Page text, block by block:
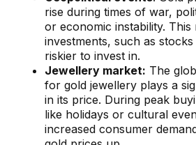
rise during times of war,
or economic instability. This
investments, such as
riskier to invest in.
Jewellery market: The
for gold jewellery plays a
in its price. During peak
like holidays or cultural
increased consumer